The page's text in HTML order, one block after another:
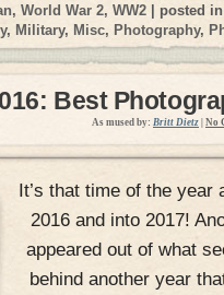
, World War 2, WW2 | posted
, Military, Misc, Photography,
Best
As mused by: Britt Dietz No
It’s that time of the year
2016 and into 2017!
appeared out of what
behind another year